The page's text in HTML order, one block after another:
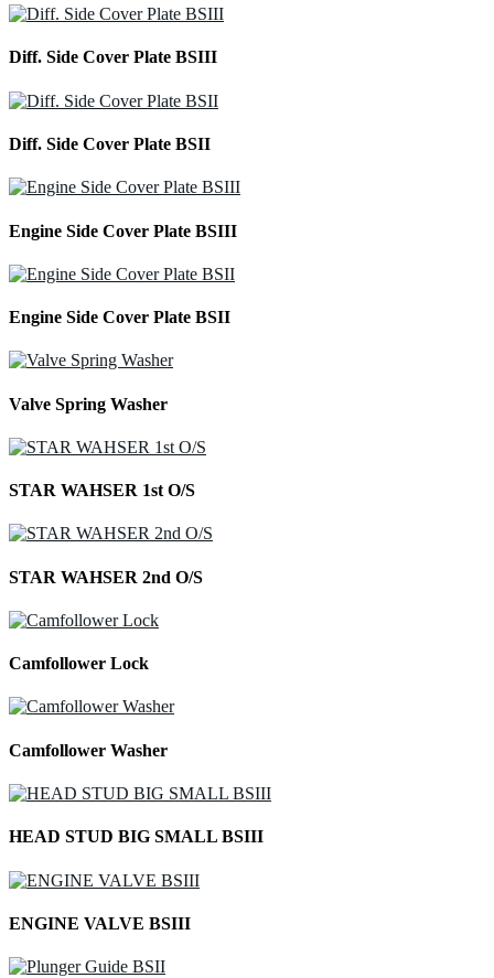
Diff. Side Cover Plate BSIII
Diff. Side Cover Plate BSII
Engine Side Cover Plate BSIII
Engine Side Cover Plate BSII
Valve Spring Washer
STAR WAHSER 1st O/S
STAR WAHSER 2nd O/S
Camfollower Lock
Camfollower Washer
HEAD STUD BIG SMALL BSIII
ENGINE VALVE BSIII